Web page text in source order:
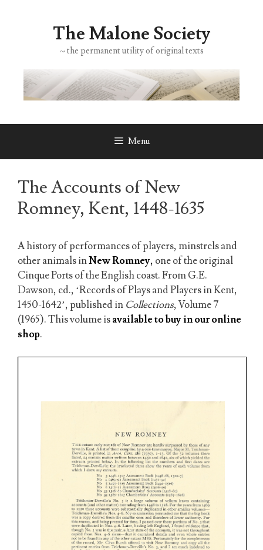
The Malone Society
~ the permanent utility of original texts
Menu
The Accounts of New
Romney, Kent, 1448-1635
A history of performances of players, minstrels and
other animals inNew Romney, one of the original
Cinque Ports of the English coast. From G.E.
Dawson, ed., ‘Records of Plays and Players in Kent,
1450-1642’, published in Collections, Volume 7
(1965). This volume isavailable to buy in our online
shop.